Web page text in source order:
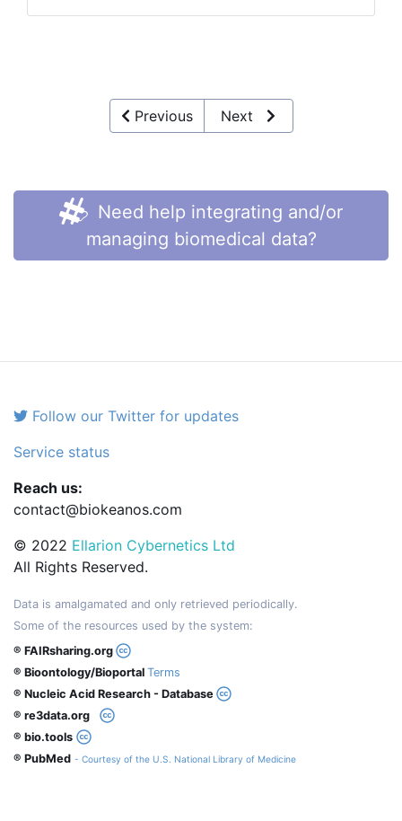
Previous Next
Need help integrating and/or
managing biomedical data?
Follow our Twitter for updates
Service status
Reach us:
contact@biokeanos.com
© 2022 Ellarion Cybernetics Ltd
All Rights Reserved.
Data is amalgamated and only retrieved periodically.
Some of the resources used by the system:
® FAIRsharing.org
® Bioontology/Bioportal Terms
® Nucleic Acid Research - Database
® re3data.org
® bio.tools
® PubMed - Courtesy of the U.S. National Library of Medicine